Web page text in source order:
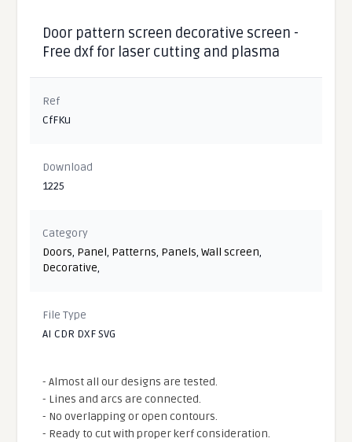
Door pattern screen decorative screen -
Free dxf for laser cutting and plasma
Ref
CfFKu
Download
1225
Category
Doors, Panel, Patterns, Panels,Wall screen,
Decorative,
File Type
AI CDR DXF SVG
- Almost all our designs are tested.
- Lines and arcs are connected.
- No overlapping or open contours.
- Ready to cut with proper kerf consideration.